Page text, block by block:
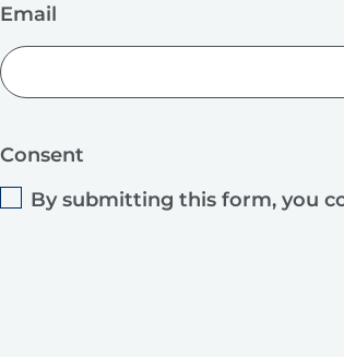
Email
Consent
By submitting this form, you